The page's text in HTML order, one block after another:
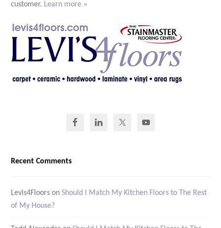
customer. Learn more »
Recent Comments
Levis4Floors onShould I Match My Kitchen Floors to The Rest
of My House?